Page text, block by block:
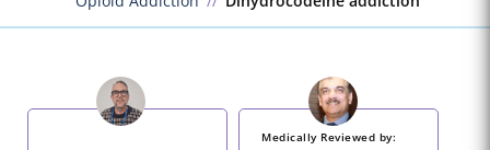
Medically Reviewed by: